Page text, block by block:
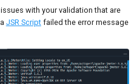
with your validation that are
JSR Scriptfailed the error message